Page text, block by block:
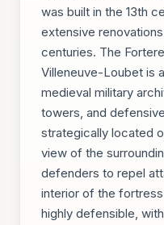
was built in the 13th
extensive renovations
centuries. The
Villeneuve-Loubet is
medieval military
towers, and
strategically located
view of the
defenders to repel
interior of the
highly defensible,